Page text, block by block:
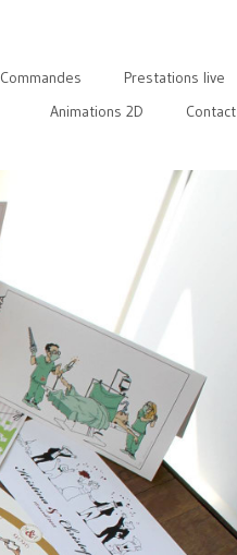
Commandes
Prestations live
Animations 2D
Contact